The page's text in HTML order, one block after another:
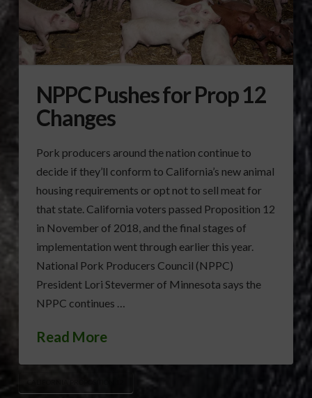
NPPC Pushes for Prop 12
Changes
Pork producers around the nation continue to
decide if they’ll conform to California’s new animal
housing requirements or opt not to sell meat for
that state. California voters passed Proposition 12
in November of 2018, and the final stages of
implementation went through earlier this year.
National Pork Producers Council (NPPC)
President Lori Stevermer of Minnesota says the
NPPC continues …
Read More